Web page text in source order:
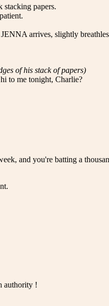
papers.
arrives, slightly
of his stack of papers)
to me tonight, Charlie?
and you're batting a
authority !